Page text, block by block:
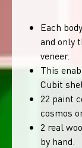
Each
and only
veneer.
This
Cubit
22 paint
cosmos
2 real
by hand.